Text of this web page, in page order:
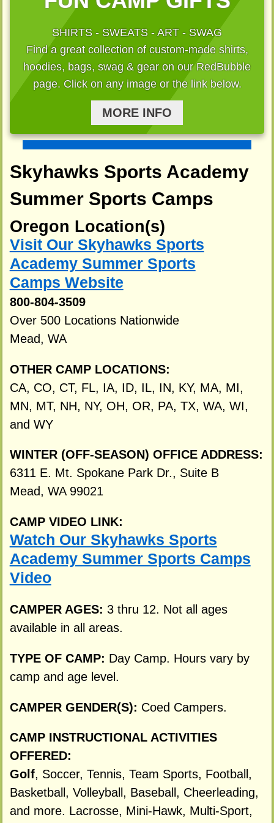
SHIRTS - SWEATS - ART - SWAG
Find a great collection of custom-made shirts,
hoodies, bags, swag & gear on our RedBubble
page. Click on any image or the link below.
MORE INFO
Skyhawks Sports Academy
Summer Sports Camps
Oregon Location(s)
Visit Our Skyhawks Sports
Academy Summer Sports
Camps Website
800-804-3509
Over 500 Locations Nationwide
Mead, WA
OTHER CAMP LOCATIONS:
CA, CO, CT, FL, IA, ID, IL, IN, KY, MA, MI,
MN, MT, NH, NY, OH, OR, PA, TX, WA, WI,
and WY
WINTER (OFF-SEASON) OFFICE ADDRESS:
6311 E. Mt. Spokane Park Dr., Suite B
Mead, WA 99021
CAMP VIDEO LINK:
Watch Our Skyhawks Sports
Academy Summer Sports Camps
Video
CAMPER AGES: 3 thru 12. Not all ages
available in all areas.
TYPE OF CAMP: Day Camp. Hours vary by
camp and age level.
CAMPER GENDER(S): Coed Campers.
CAMP INSTRUCTIONAL ACTIVITIES
OFFERED:
Golf, Soccer, Tennis, Team Sports, Football,
Basketball, Volleyball, Baseball, Cheerleading,
and more. Lacrosse, Mini-Hawk, Multi-Sport,